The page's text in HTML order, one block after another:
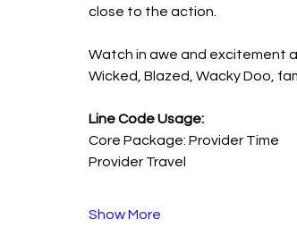
close to the action.
Watch in awe and excitement
Wicked, Blazed, Wacky Doo,
Line Code Usage:
Core Package: Provider Time
Provider Travel
Show More